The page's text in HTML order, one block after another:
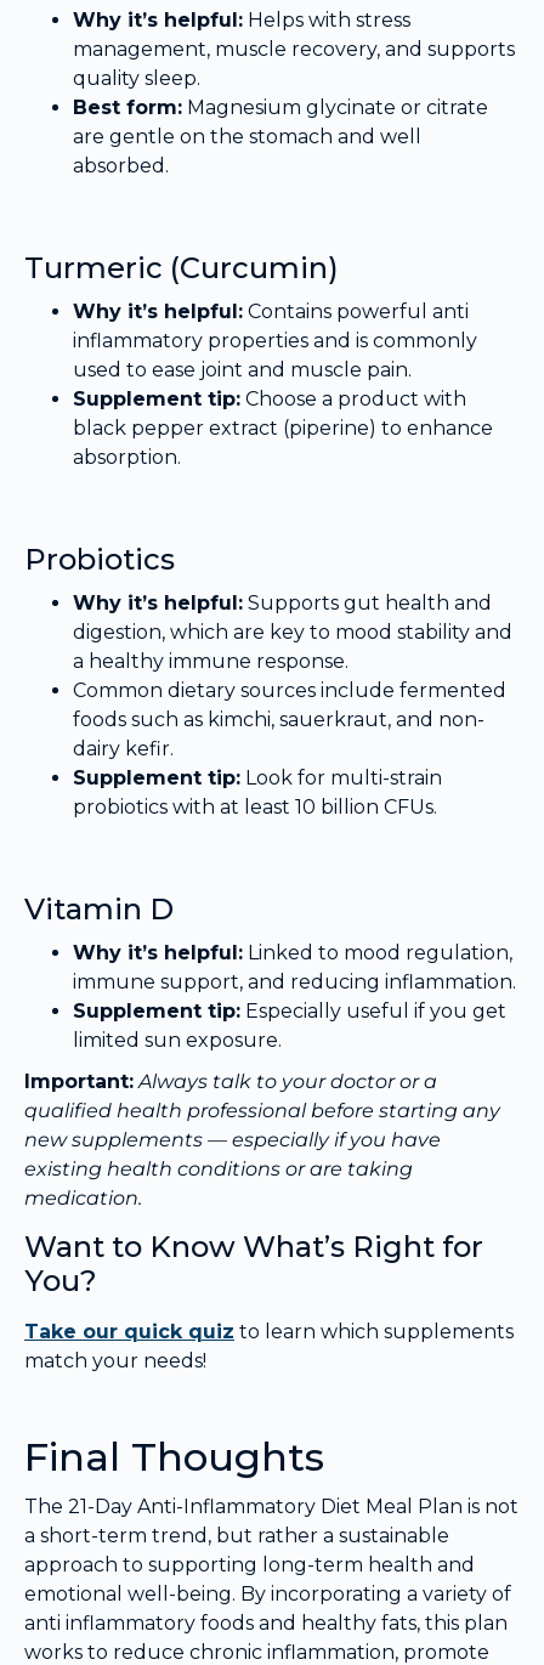
Why it’s helpful: Helps with stress
management, muscle recovery, and supports
quality sleep.
Best form: Magnesium glycinate or citrate
are gentle on the stomach and well
absorbed.
Turmeric (Curcumin)
Why it’s helpful: Contains powerful anti
inflammatory properties and is commonly
used to ease joint and muscle pain.
Supplement tip: Choose a product with
black pepper extract (piperine) to enhance
absorption.
Probiotics
Why it’s helpful: Supports gut health and
digestion, which are key to mood stability and
a healthy immune response.
Common dietary sources include fermented
foods such as kimchi, sauerkraut, and non-
dairy kefir.
Supplement tip: Look for multi-strain
probiotics with at least 10 billion CFUs.
Vitamin D
Why it’s helpful: Linked to mood regulation,
immune support, and reducing inflammation.
Supplement tip: Especially useful if you get
limited sun exposure.
Important: Always talk to your doctor or a
qualified health professional before starting any
new supplements — especially if you have
existing health conditions or are taking
medication.
Want to Know What’s Right for
You?
Take our quick quiz to learn which supplements
match your needs!
Final Thoughts
The 21-Day Anti-Inflammatory Diet Meal Plan is not
a short-term trend, but rather a sustainable
approach to supporting long-term health and
emotional well-being. By incorporating a variety of
anti inflammatory foods and healthy fats, this plan
works to reduce chronic inflammation, promote